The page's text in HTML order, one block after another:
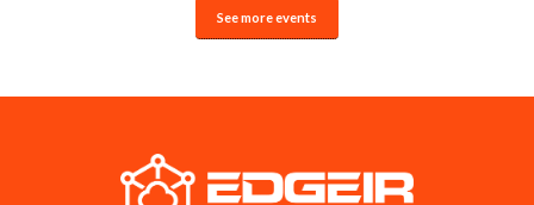
See more events